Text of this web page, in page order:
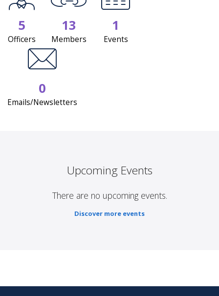
5
Officers
13
Members
1
Events
0
Emails/Newsletters
Upcoming Events
There are no upcoming events.
Discover more events